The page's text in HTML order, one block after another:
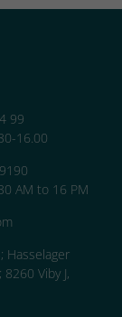
99
16.00
AM to 16 PM
Hasselager
Viby J,